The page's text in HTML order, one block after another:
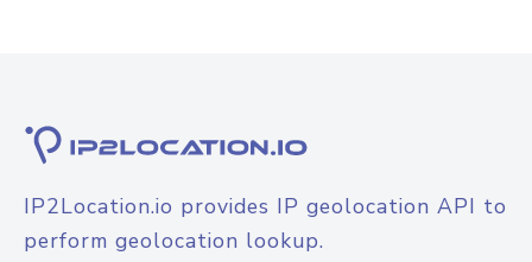
IP2Location.io provides IP geolocation API to
perform geolocation lookup.